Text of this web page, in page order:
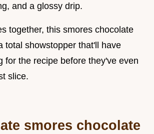
and a glossy drip.
together, this smores chocolate
total showstopper that'll have
for the recipe before they've even
slice.
smores chocolate